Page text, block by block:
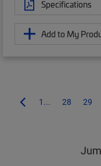
Specifications
Add to My
1... 28 29